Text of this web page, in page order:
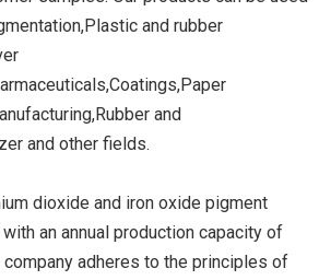
and rubber
and
and other fields.
dioxide and iron oxide pigment
an annual production capacity of
company adheres to the principles of